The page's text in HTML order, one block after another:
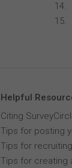
Helpful
Citing
Tips for posting
Tips for
Tips for creating